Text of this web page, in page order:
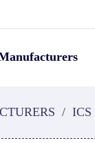
/ ICS